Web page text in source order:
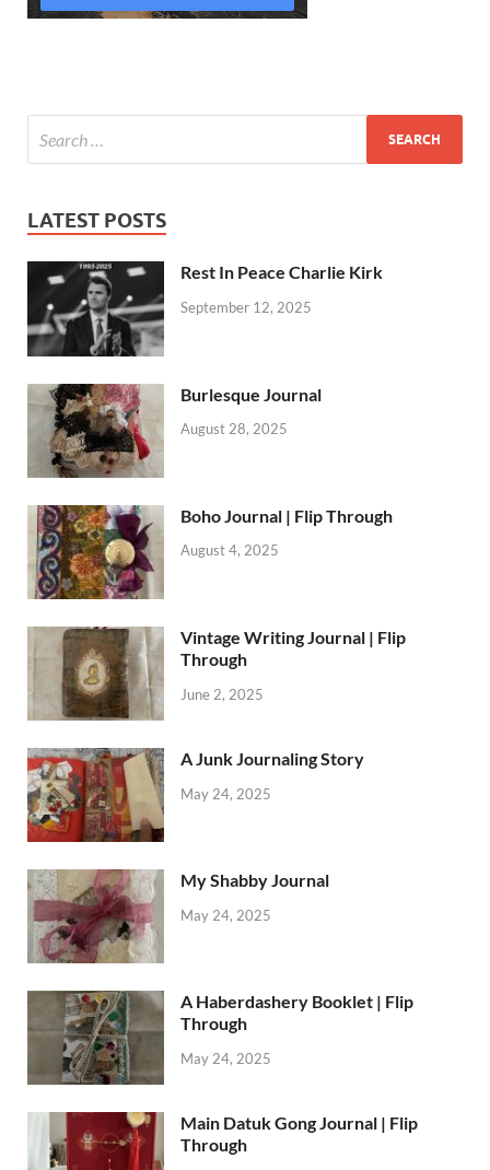
LATEST POSTS
Rest In Peace Charlie Kirk
September 12, 2025
Burlesque Journal
August 28, 2025
Boho Journal | Flip Through
August 4, 2025
Vintage Writing Journal | Flip
Through
June 2, 2025
A Junk Journaling Story
May 24, 2025
My Shabby Journal
May 24, 2025
A Haberdashery Booklet | Flip
Through
May 24, 2025
Main Datuk Gong Journal | Flip
Through